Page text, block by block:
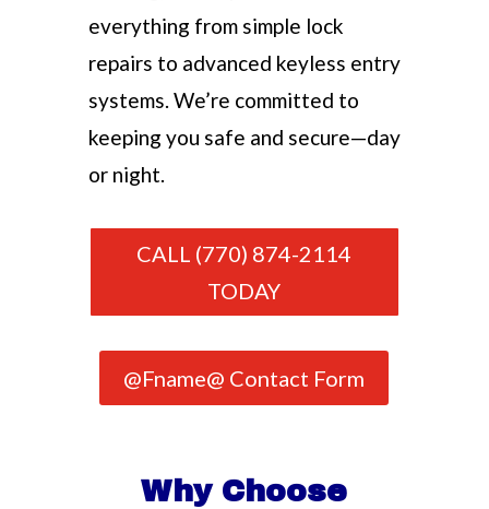
everything from simple lock
repairs to advanced keyless entry
systems. We’re committed to
keeping you safe and secure—day
or night.
CALL (770) 874-2114
TODAY
@Fname@ Contact Form
Why Choose